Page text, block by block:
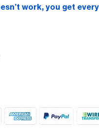
work, you get